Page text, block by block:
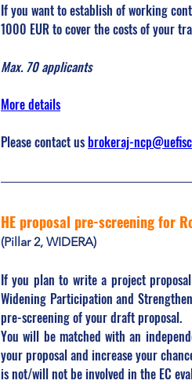
If you want to establish of working
1000 EUR to cover the costs of your
Max. 70 applicants
More details
Please contact us brokeraj-
HE proposal pre-screening for
(Pillar 2, WIDERA)
If you plan to write a project
Widening Participation and
pre-screening of your draft proposal.
You will be matched with an
your proposal and increase your
is not/will not be involved in the EC